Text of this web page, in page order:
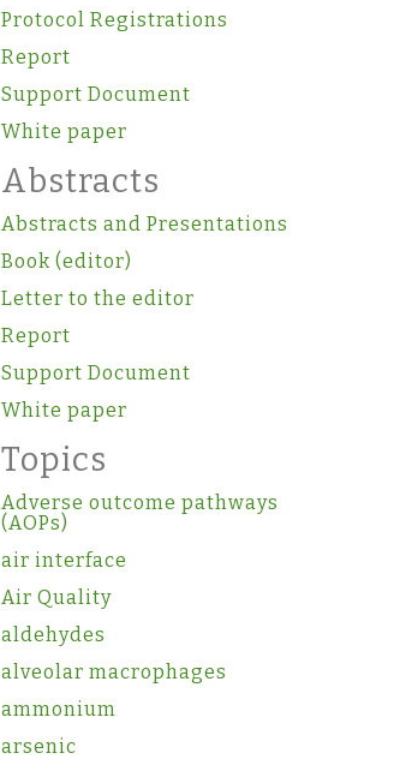
Protocol Registrations
Report
Support Document
White paper
Abstracts
Abstracts and Presentations
Book (editor)
Letter to the editor
Report
Support Document
White paper
Topics
Adverse outcome pathways
(AOPs)
air interface
Air Quality
aldehydes
alveolar macrophages
ammonium
arsenic